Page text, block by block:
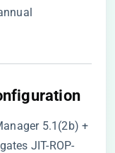
5.1(2b) +
JIT-ROP-